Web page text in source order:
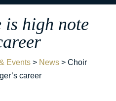
high note
Events> News> Choir
career